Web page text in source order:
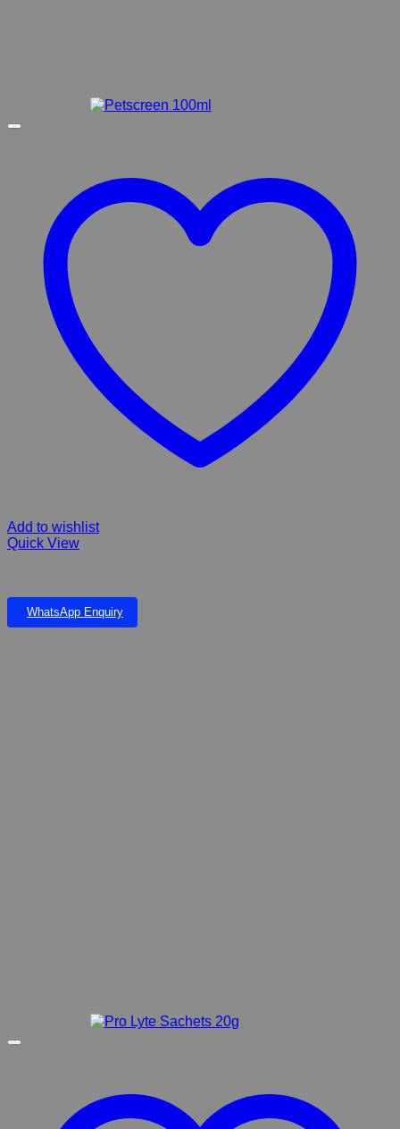
Add to wishlist
Quick View
WhatsApp Enquiry